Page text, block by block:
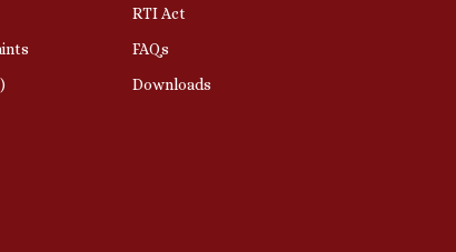
RTI Act
FAQs
Downloads